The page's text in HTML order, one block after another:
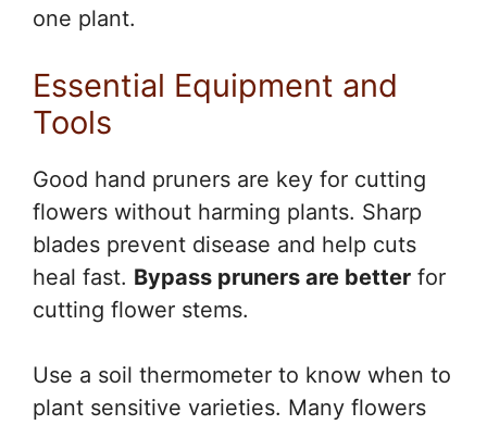
one plant.
Essential Equipment and
Tools
Good hand pruners are key for cutting
flowers without harming plants. Sharp
blades prevent disease and help cuts
heal fast. Bypass pruners are better for
cutting flower stems.
Use a soil thermometer to know when to
plant sensitive varieties. Many flowers